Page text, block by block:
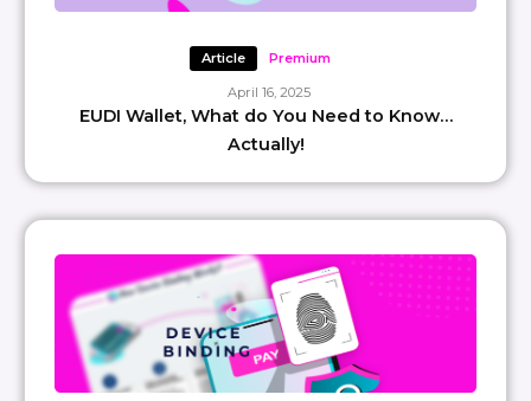
Article Premium
April 16, 2025
EUDI Wallet, What do You Need to Know…
Actually!